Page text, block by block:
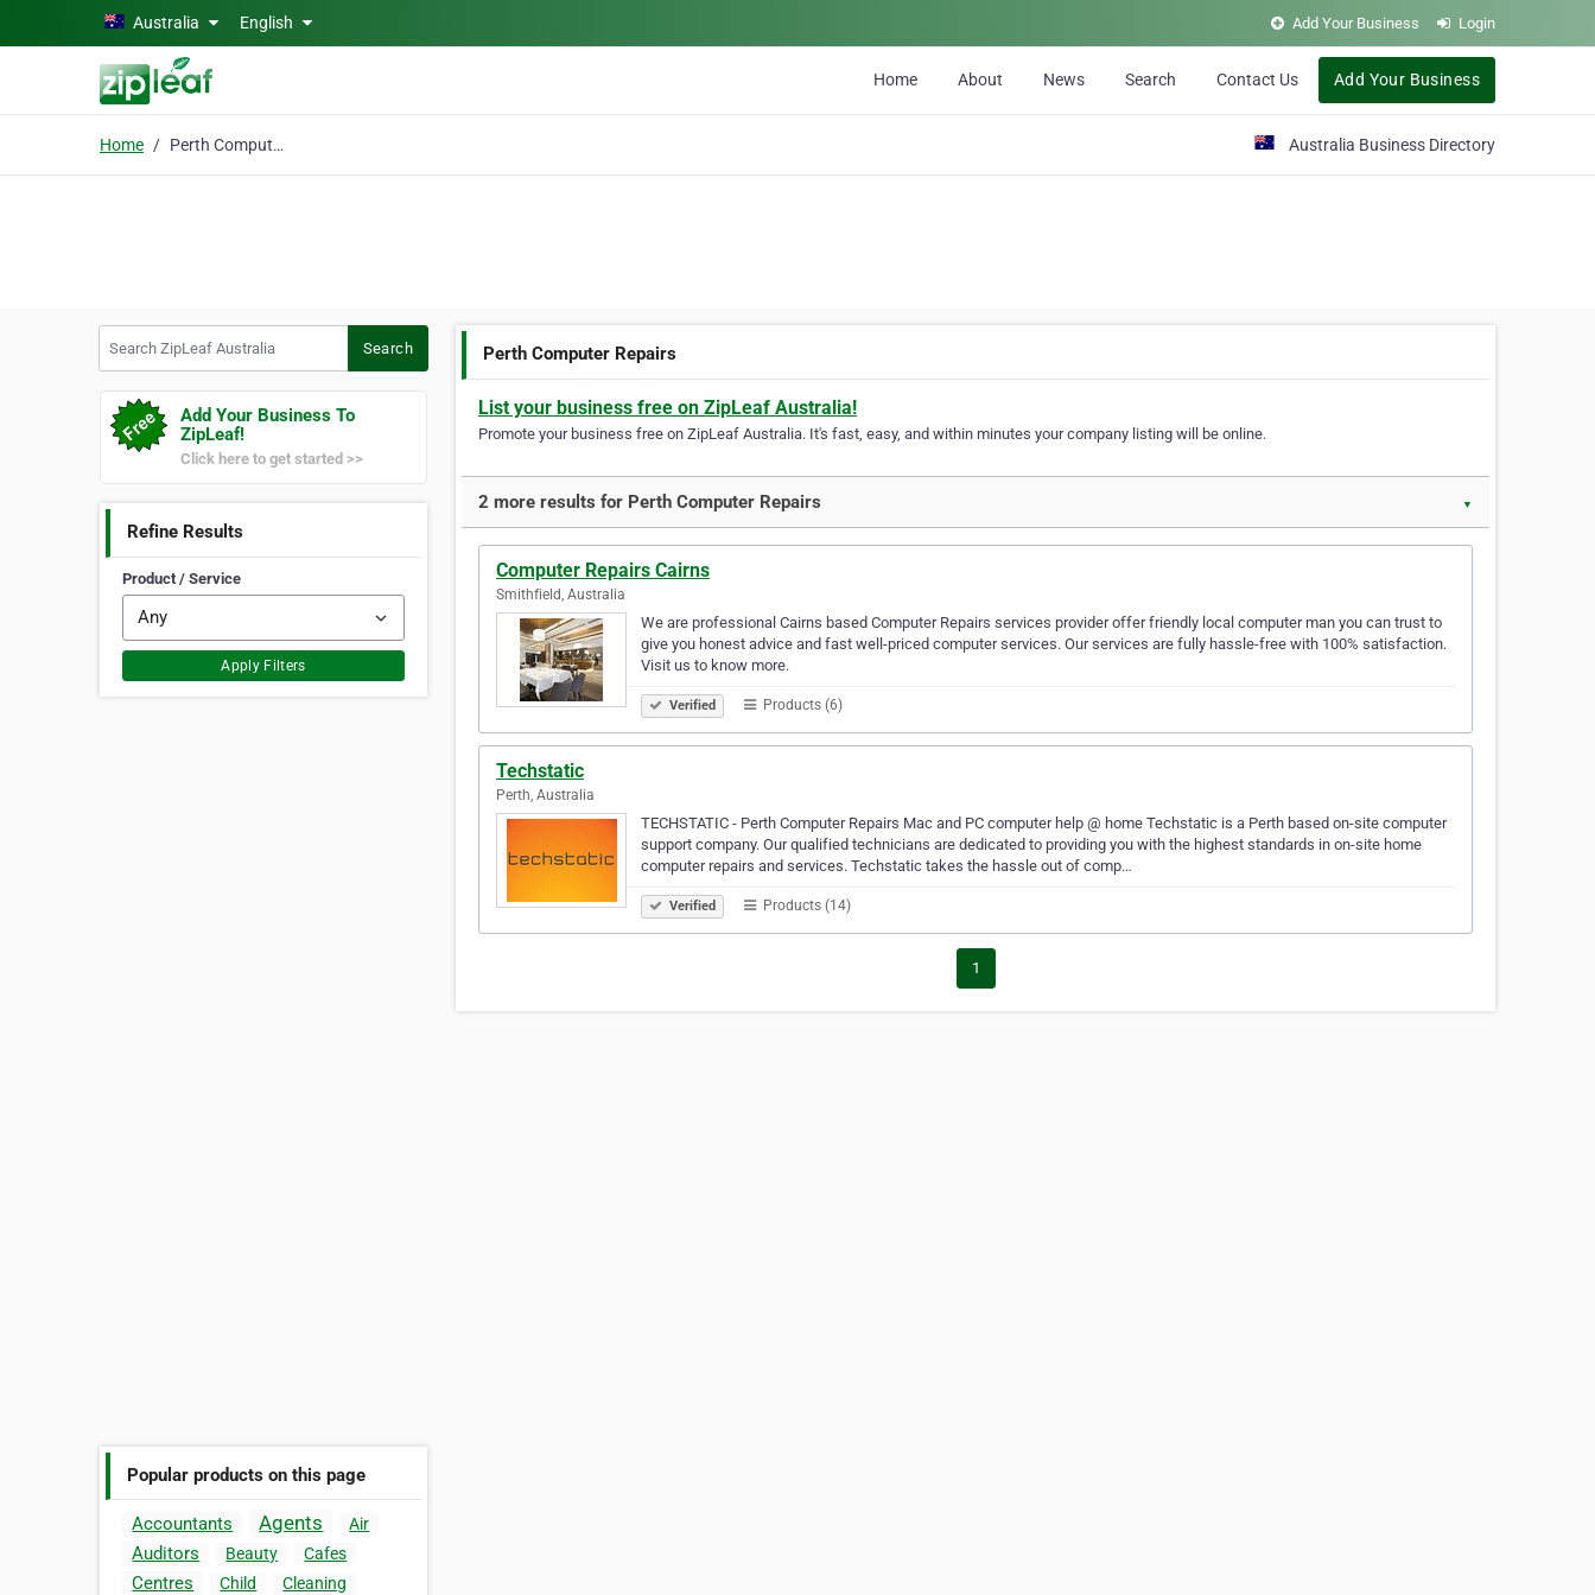
Skip to main contentAustralia English Add Your Business Login
Home About News Search Contact Us Add Your Business
Home Perth Computer Repairs Australia Business Directory
Search
Add Your Business To
ZipLeaf!
Click here to get started >>
Refine Results
Product / Service
Apply Filters
Popular products on this page
Accountants Agents Air
Auditors Beauty Cafes
Centres Child
Cleaning
Perth Computer Repairs
List your business free on ZipLeaf Australia!
Promote your business free on ZipLeaf Australia. It's fast, easy, and within minutes your company listing will be online.
2 more results for Perth Computer Repairs ▼
Computer Repairs Cairns
Smithfield, Australia
We are professional Cairns based Computer Repairs services provider offer friendly local computer man you can trust to
give you honest advice and fast well-priced computer services. Our services are fully hassle-free with 100% satisfaction.
Visit us to know more.
Verified Products (6)
Techstatic
Perth, Australia
TECHSTATIC - Perth Computer Repairs Mac and PC computer help @ home Techstatic is a Perth based on-site computer
support company. Our qualified technicians are dedicated to providing you with the highest standards in on-site home
computer repairs and services. Techstatic takes the hassle out of comp…
Verified Products (14)
1